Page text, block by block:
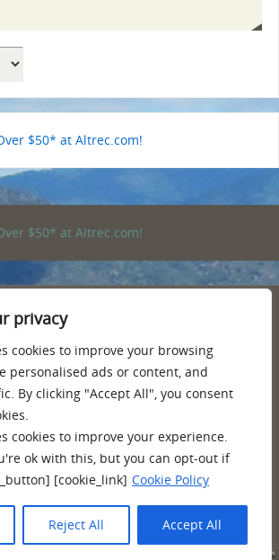
privacy
cookies to improve your browsing
personalised ads or content, and
By clicking "Accept All", you consent
cookies to improve your experience.
ok with this, but you can opt-out if
[cookie_link] Cookie Policy
Reject All Accept All
PRIVACY POLICY
AMAZON AFFILIATE DISCLOSURE
CONTACT
reviews, tips and more about hiking, camping
shoes and boots for backpacking, poles,
camping and equipment.
BY PARABOLA& WORDPRESS.